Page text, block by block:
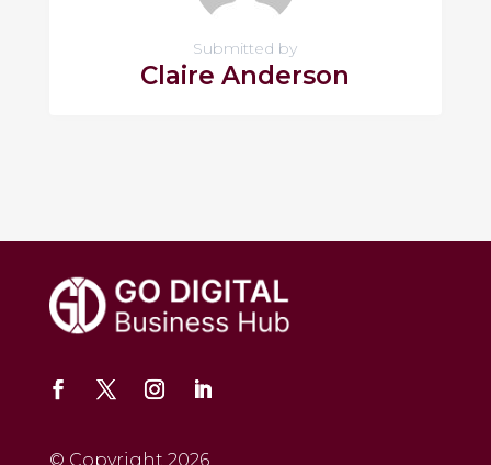
Submitted by
Claire Anderson
© Copyright 2026